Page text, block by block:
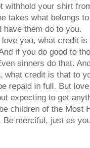
withhold your shirt
takes what belongs
have them do to you.
you, what credit
if you do good to
sinners do that.
what credit is that to
repaid in full. But
expecting to get
children of the Most
Be merciful, just as